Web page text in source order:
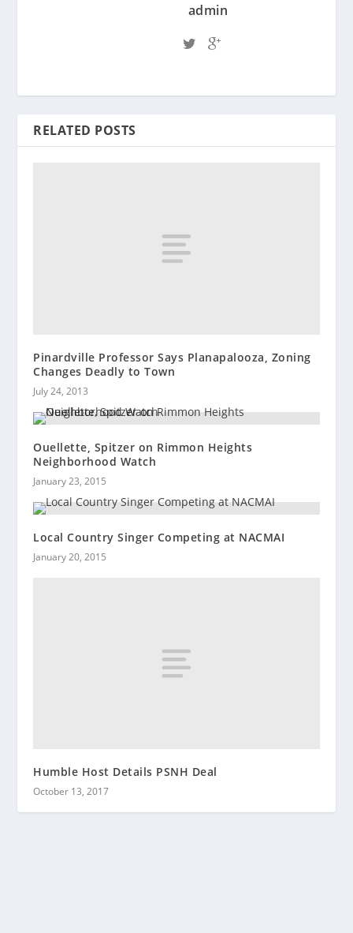
admin
RELATED POSTS
Pinardville Professor Says Planapalooza, Zoning
Changes Deadly to Town
July 24, 2013
Ouellette, Spitzer on Rimmon Heights
Neighborhood Watch
January 23, 2015
Local Country Singer Competing at NACMAI
January 20, 2015
Humble Host Details PSNH Deal
October 13, 2017